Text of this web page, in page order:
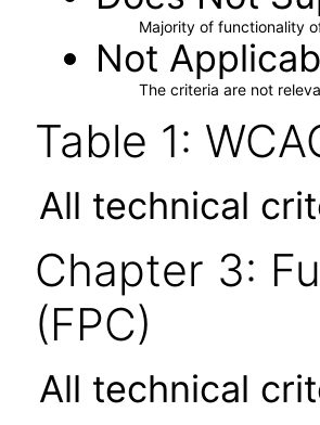
Majority of functionality
Not
The criteria are not
Table 1:
All technical
Chapter 3:
(FPC)
All technical